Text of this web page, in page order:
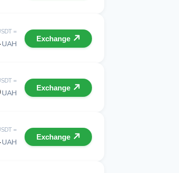
=
UAH
Exchange
=
UAH
Exchange
=
UAH
Exchange